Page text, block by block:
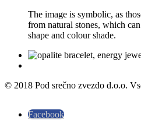
The image is symbolic, as
from natural stones, which
shape and colour shade.
© 2018 Pod srečno zvezdo d.o.o.
Facebook